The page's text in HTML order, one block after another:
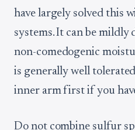
have largely solved this
systems. It can be
non-comedogenic
is generally well
inner arm first if you
Do not combine sulfur